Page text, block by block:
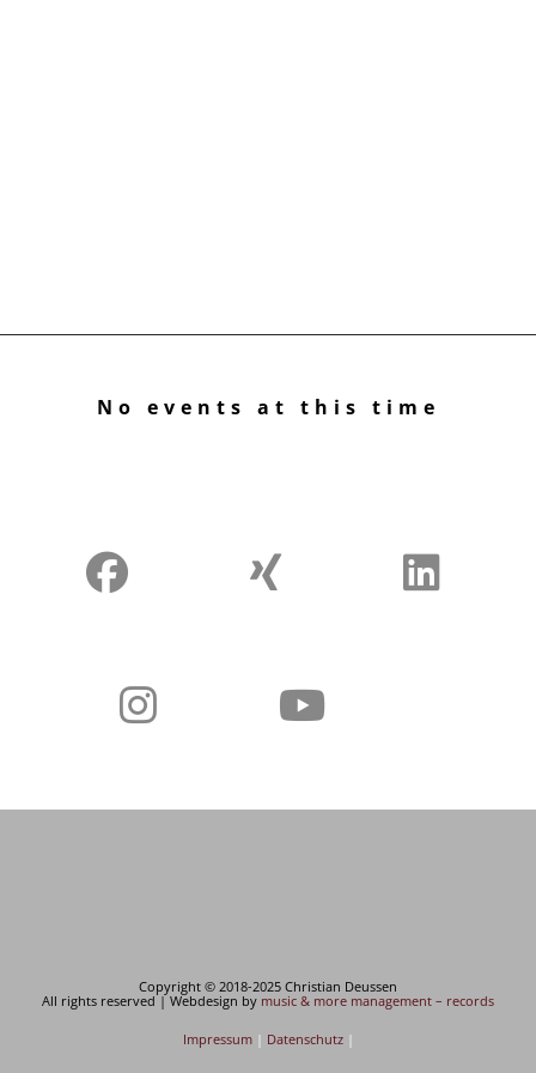
No events at this time
Copyright © 2018-2025 Christian Deussen
All rights reserved | Webdesign by music & more management – records
Impressum| Datenschutz|